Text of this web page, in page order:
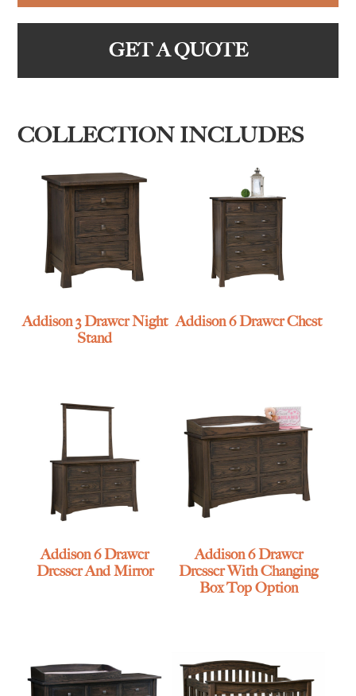
GET A QUOTE
COLLECTION INCLUDES
Addison 3 Drawer Night
Stand
Addison 6 Drawer Chest
Addison 6 Drawer
Dresser And Mirror
Addison 6 Drawer
Dresser With Changing
Box Top Option